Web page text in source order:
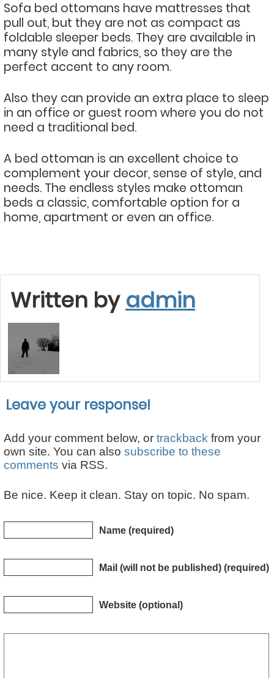
Sofa bed ottomans have mattresses that
pull out, but they are not as compact as
foldable sleeper beds. They are available in
many style and fabrics, so they are the
perfect accent to any room.
Also they can provide an extra place to sleep
in an office or guest room where you do not
need a traditional bed.
A bed ottoman is an excellent choice to
complement your decor, sense of style, and
needs. The endless styles make ottoman
beds a classic, comfortable option for a
home, apartment or even an office.
Written by admin
Leave your response!
Add your comment below, or trackback from your
own site. You can also subscribe to these
comments via RSS.
Be nice. Keep it clean. Stay on topic. No spam.
Name (required)
Mail (will not be published) (required)
Website (optional)